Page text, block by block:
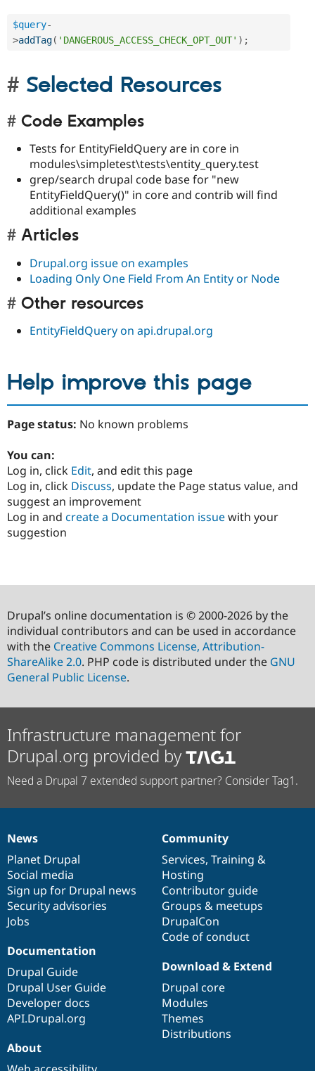
$query-
>addTag( 'DANGEROUS_ACCESS_CHECK_OPT_OUT' ) ;
Selected Resources
Code Examples
Tests for EntityFieldQuery are in core in
modules\simpletest\tests\entity_query.test
grep/search drupal code base for "new
EntityFieldQuery()" in core and contrib will find
additional examples
Articles
Drupal.org issue on examples
Loading Only One Field From An Entity or Node
Other resources
EntityFieldQuery on api.drupal.org
Help improve this page
Page status: No known problems
You can:
Log in, click Edit, and edit this page
Log in, click Discuss, update the Page status value, and
suggest an improvement
Log in and create a Documentation issuewith your
suggestion
Drupal’s online documentation is © 2000-2026 by the
individual contributors and can be used in accordance
with the Creative Commons License, Attribution-
ShareAlike 2.0. PHP code is distributed under the GNU
General Public License.
Infrastructure management for
Drupal.org provided by
Need a Drupal 7 extended support partner? Consider Tag1.
News
items
News
Planet Drupal
Social media
Sign up for Drupal news
Security advisories
Jobs
Our
community
Community
Services, Training &
Hosting
Contributor guide
Groups & meetups
DrupalCon
Code of conduct
Documentation
Documentation
Drupal Guide
Drupal User Guide
Developer docs
API.Drupal.org
Drupal
code
base
Download & Extend
Drupal core
Modules
Themes
Distributions
Governance
of
community
About